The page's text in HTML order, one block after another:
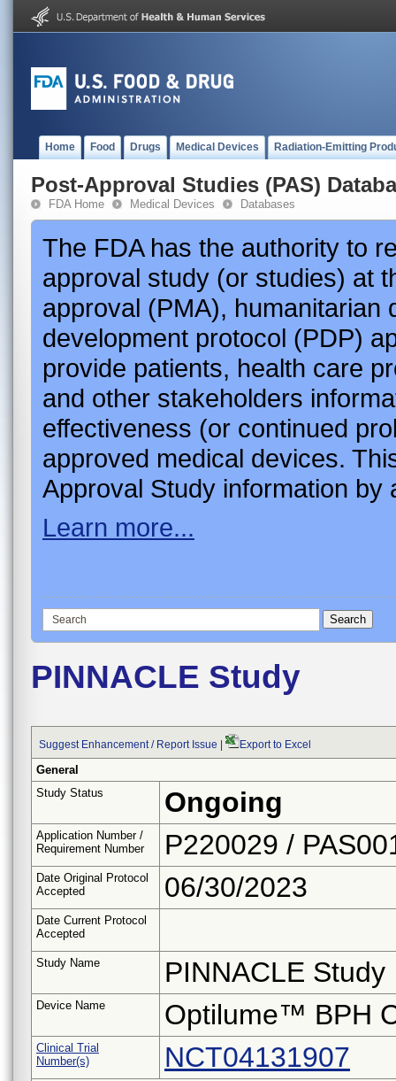
Home Food Drugs Medical Devices Radiation-Emitting
Post-Approval Studies (PAS)
FDA Home Medical Devices Databases
The FDA has the authority to
approval study (or studies) at
approval (PMA), humanitarian
development protocol (PDP)
provide patients, health care
and other stakeholders
effectiveness (or continued
approved medical devices.
Approval Study information by
Learn more...
PINNACLE Study
Suggest Enhancement / Report Issue Export to Excel
General
Study Status
Ongoing
Application Number /
Requirement Number
P220029 /
Date Original Protocol
Accepted
06/30/2023
Date Current Protocol
Accepted
Study Name PINNACLE Study
Device Name Optilume™ BPH
Clinical Trial
Number(s)
NCT04131907